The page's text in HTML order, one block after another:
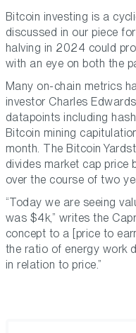
Bitcoin investing is a
discussed in our piece for
halving in 2024 could
with an eye on both the
Many on-chain metrics
investor Charles
datapoints including
Bitcoin mining
month. The Bitcoin
divides market cap price
over the course of two
“Today we are seeing
was $4k,” writes the
concept to a [price to
the ratio of energy work
in relation to price.”